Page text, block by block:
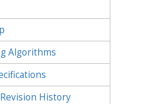
Algorithms
History